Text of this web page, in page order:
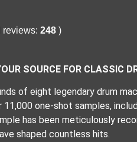
reviews: 248 )
SOURCE FOR CLASSIC
of eight legendary drum
one-shot samples,
has been meticulously
shaped countless hits.